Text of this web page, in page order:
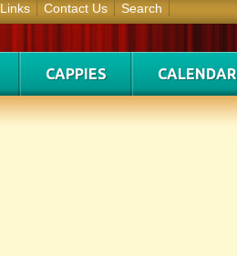
Links Contact Us Search
CAPPIES CALENDAR